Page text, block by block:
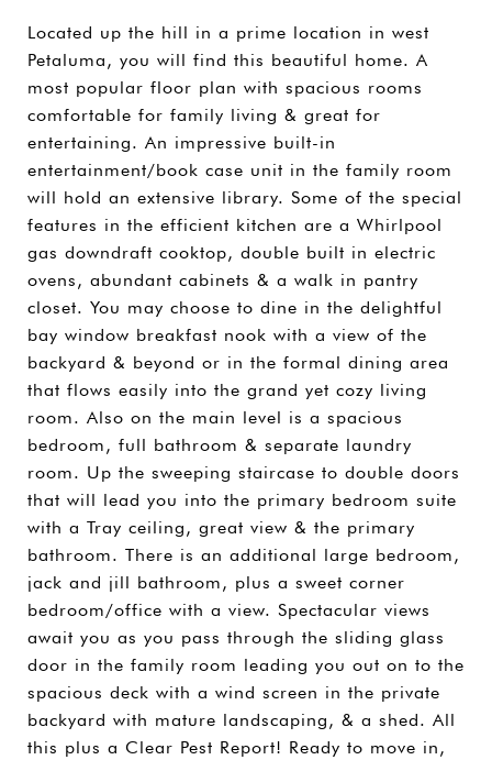
Located up the hill in a prime location in west
Petaluma, you will find this beautiful home. A
most popular floor plan with spacious rooms
comfortable for family living & great for
entertaining. An impressive built-in
entertainment/book case unit in the family room
will hold an extensive library. Some of the special
features in the efficient kitchen are a Whirlpool
gas downdraft cooktop, double built in electric
ovens, abundant cabinets & a walk in pantry
closet. You may choose to dine in the delightful
bay window breakfast nook with a view of the
backyard & beyond or in the formal dining area
that flows easily into the grand yet cozy living
room. Also on the main level is a spacious
bedroom, full bathroom & separate laundry
room. Up the sweeping staircase to double doors
that will lead you into the primary bedroom suite
with a Tray ceiling, great view & the primary
bathroom. There is an additional large bedroom,
jack and jill bathroom, plus a sweet corner
bedroom/office with a view. Spectacular views
await you as you pass through the sliding glass
door in the family room leading you out on to the
spacious deck with a wind screen in the private
backyard with mature landscaping, & a shed. All
this plus a Clear Pest Report! Ready to move in,